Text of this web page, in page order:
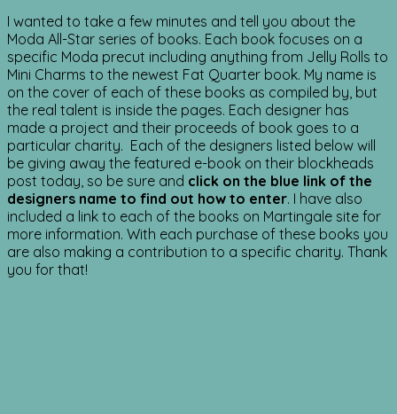
I wanted to take a few minutes and tell you about the
Moda All-Star series of books. Each book focuses on a
specific Moda precut including anything from Jelly Rolls to
Mini Charms to the newest Fat Quarter book. My name is
on the cover of each of these books as compiled by, but
the real talent is inside the pages. Each designer has
made a project and their proceeds of book goes to a
particular charity. Each of the designers listed below will
be giving away the featured e-book on their blockheads
post today, so be sure and click on the blue link of the
designers name to find out how to enter. I have also
included a link to each of the books on Martingale site for
more information. With each purchase of these books you
are also making a contribution to a specific charity. Thank
you for that!